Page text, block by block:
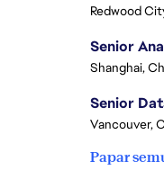
Redwood
Senior
Shanghai,
Senior
Vancouver,
Papar